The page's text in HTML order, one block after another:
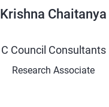
Krishna Chaitanya
C Council Consultants
Research Associate